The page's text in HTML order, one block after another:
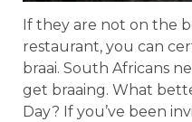
If they are not on the
restaurant, you can
braai. South Africans
get braaing. What
Day? If you’ve been